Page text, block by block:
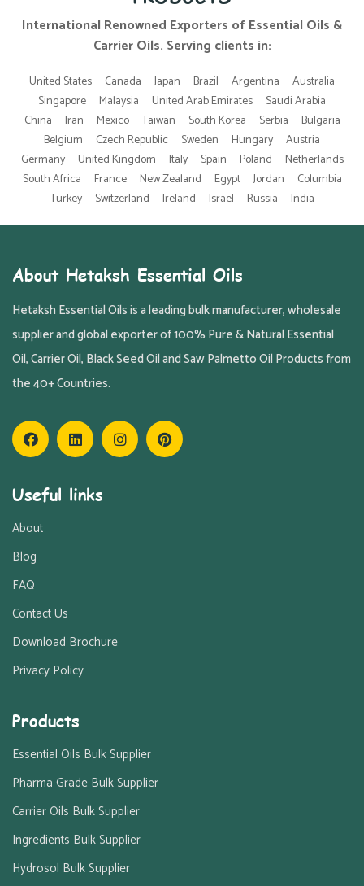
International Renowned Exporters of Essential Oils &
Carrier Oils. Serving clients in:
United States Canada Japan Brazil Argentina
Australia
Singapore
Malaysia United Arab Emirates
Saudi Arabia
China
Iran Mexico Taiwan South Korea Serbia
Bulgaria
Belgium
Czech Republic Sweden Hungary
Austria
Germany
United Kingdom Italy Spain Poland
Netherlands
South Africa
France New Zealand Egypt Jordan
Columbia
Turkey
Switzerland Ireland Israel Russia India
About Hetaksh Essential Oils
Hetaksh Essential Oils is a leading bulk manufacturer, wholesale
supplier and global exporter of 100% Pure & Natural Essential
Oil, Carrier Oil, Black Seed Oil and Saw Palmetto Oil Products from
the 40+ Countries.
Useful links
About
Blog
FAQ
Contact Us
Download Brochure
Privacy Policy
Products
Essential Oils Bulk Supplier
Pharma Grade Bulk Supplier
Carrier Oils Bulk Supplier
Ingredients Bulk Supplier
Hydrosol Bulk Supplier